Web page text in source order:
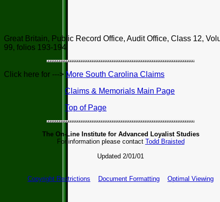
Great Britain, Public Record Office, Audit Office, Class 12,
99, folios 193-194.
Click here for ---> More South Carolina Claims
Claims & Memorials Main Page
Top of Page
The On-Line Institute for Advanced Loyalist Studies
For information please contact Todd Braisted
Updated 2/01/01
Copyright Restrictions Document Formatting Optimal Viewing